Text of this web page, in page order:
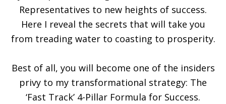
Representatives to new heights of success.
Here I reveal the secrets that will take you
from treading water to coasting to prosperity.
Best of all, you will become one of the insiders
privy to my transformational strategy: The
‘Fast Track’ 4-Pillar Formula for Success.